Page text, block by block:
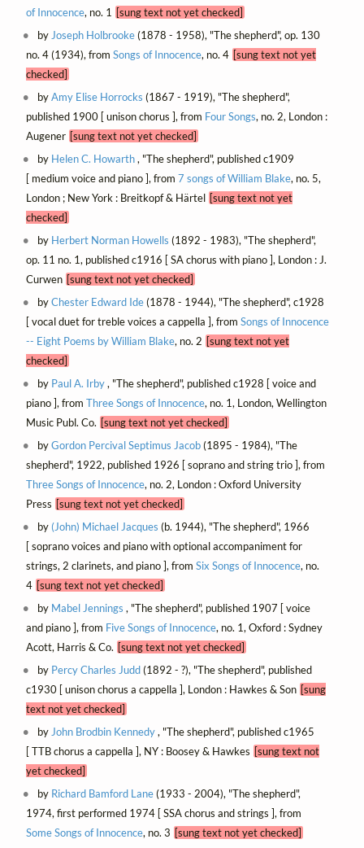
of Innocence, no. 1
[sung text not yet checked]
by Joseph Holbrooke(1878 - 1958), "The shepherd", op. 130
no. 4 (1934), from Songs of Innocence, no. 4 [sung text not yet
checked]
byAmy Elise Horrocks (1867 - 1919), "The shepherd",
published 1900 [ unison chorus ], from Four Songs, no. 2, London :
Augener [sung text not yet checked]
by Helen C. Howarth, "The shepherd", published c1909
[ medium voice and piano ], from 7 songs of William Blake, no. 5,
London ; New York : Breitkopf & Härtel [sung text not yet
checked]
by Herbert Norman Howells (1892 - 1983), "The shepherd",
op. 11 no. 1, published c1916 [ SA chorus with piano ], London : J.
Curwen [sung text not yet checked]
byChester Edward Ide(1878 - 1944), "The shepherd", c1928
[ vocal duet for treble voices a cappella ], from Songs of Innocence
-- Eight Poems by William Blake, no. 2 [sung text not yet
checked]
by Paul A. Irby, "The shepherd", published c1928 [ voice and
piano ], from Three Songs of Innocence, no. 1, London, Wellington
Music Publ. Co. [sung text not yet checked]
byGordon Percival Septimus Jacob(1895 - 1984), "The
shepherd", 1922, published 1926 [ soprano and string trio ], from
Three Songs of Innocence, no. 2, London : Oxford University
Press [sung text not yet checked]
by (John) Michael Jacques (b. 1944), "The shepherd", 1966
[ soprano voices and piano with optional accompaniment for
strings, 2 clarinets, and piano ], from Six Songs of Innocence, no.
4 [sung text not yet checked]
by Mabel Jennings , "The shepherd", published 1907 [ voice
and piano ], from Five Songs of Innocence, no. 1, Oxford : Sydney
Acott, Harris & Co. [sung text not yet checked]
by Percy Charles Judd(1892 - ?), "The shepherd", published
c1930 [ unison chorus a cappella ], London : Hawkes & Son [sung
text not yet checked]
byJohn Brodbin Kennedy, "The shepherd", published c1965
[ TTB chorus a cappella ], NY : Boosey & Hawkes [sung text not
yet checked]
by Richard Bamford Lane(1933 - 2004), "The shepherd",
1974, first performed 1974 [ SSA chorus and strings ], from
Some Songs of Innocence, no. 3 [sung text not yet checked]